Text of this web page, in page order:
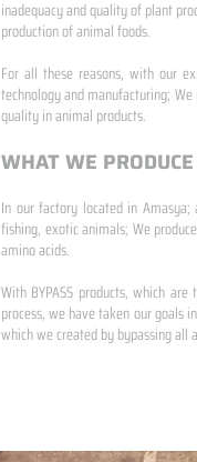
inadequacy and quality of plant
production of animal foods.
For all these reasons, with our
technology and manufacturing;
quality in animal products.
WHAT WE PRODUCE
In our factory located in
fishing, exotic animals; We
amino acids.
With BYPASS products, which
process, we have taken our goals
which we created by bypassing